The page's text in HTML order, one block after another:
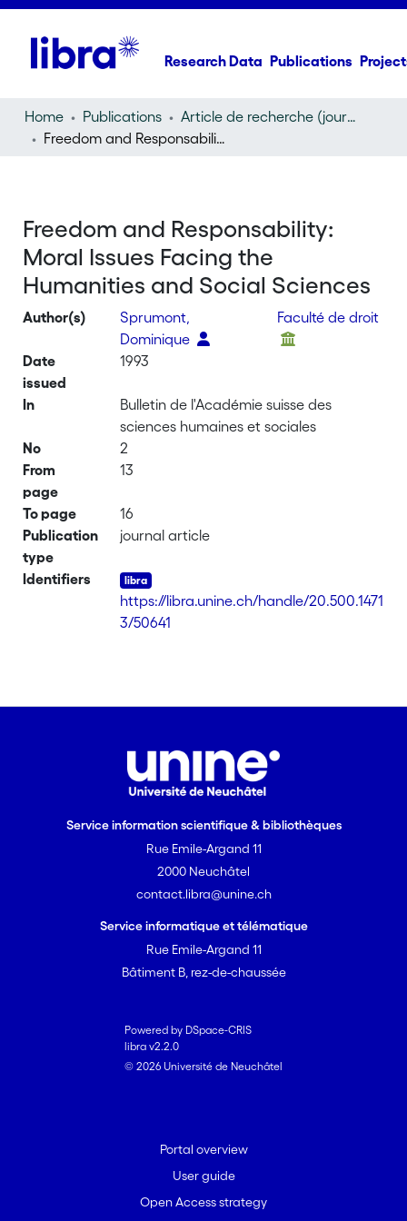
Research Data Publications
Home Publications
Article de recherche (journal article)
Freedom and Responsability: Moral Issues Facing the Humanities and Social Sciences
Freedom and Responsability:
Moral Issues Facing the
Humanities and Social Sciences
Author(s)
Sprumont,
Dominique
Faculté de droit
Date
issued
1993
In
Bulletin de l'Académie suisse des
sciences humaines et sociales
No
2
From
page
13
To page
16
Publication
type
journal article
Identifiers
https://libra.unine.ch/handle/20.500.1471
3/50641
Service information scientifique & bibliothèques
Rue Emile-Argand 11
2000 Neuchâtel
contact.libra@unine.ch
Service informatique et télématique
Rue Emile-Argand 11
Bâtiment B, rez-de-chaussée
Powered by DSpace-CRIS
libra v2.2.0
© 2026 Université de Neuchâtel
Portal overview
User guide
Open Access strategy